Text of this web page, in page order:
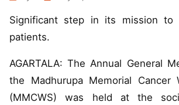
Significant step in its mission to support cancer
patients.
AGARTALA: The Annual General
the Madhurupa Memorial Cancer
(MMCWS) was held at the